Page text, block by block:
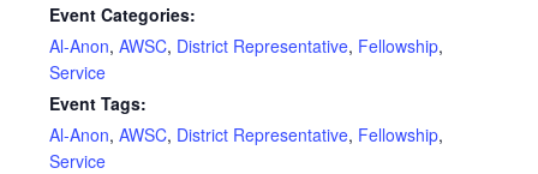
Event Categories:
Al-Anon,AWSC, District Representative, Fellowship,
Service
Event Tags:
Al-Anon,AWSC, District Representative, Fellowship,
Service